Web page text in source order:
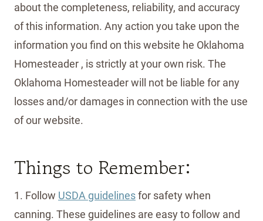
about the completeness, reliability, and accuracy
of this information. Any action you take upon the
information you find on this website he Oklahoma
Homesteader , is strictly at your own risk. The
Oklahoma Homesteader will not be liable for any
losses and/or damages in connection with the use
of our website.
Things to Remember:
1. Follow USDA guidelinesfor safety when
canning. These guidelines are easy to follow and